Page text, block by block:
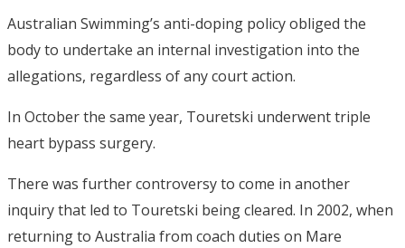
Australian Swimming’s anti-doping policy obliged the
body to undertake an internal investigation into the
allegations, regardless of any court action.
In October the same year, Touretski underwent triple
heart bypass surgery.
There was further controversy to come in another
inquiry that led to Touretski being cleared. In 2002, when
returning to Australia from coach duties on Mare